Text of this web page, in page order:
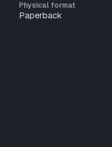
Physical format
Paperback